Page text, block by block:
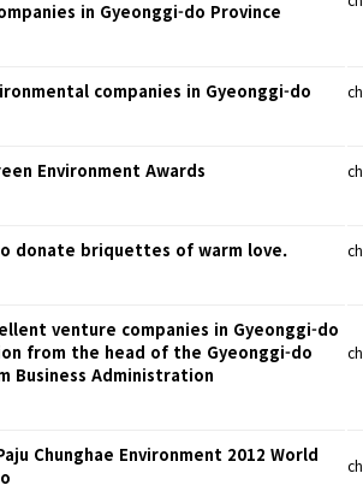
in Gyeonggi-do Province
companies in Gyeonggi-do
Environment Awards
donate briquettes of warm love.
venture companies in Gyeonggi-do
from the head of the Gyeonggi-do
Business Administration
Chunghae Environment 2012 World